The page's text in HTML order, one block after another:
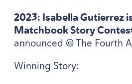
2023: Isabella Gutierrez
Matchbook Story
announced @ The Fourth
Winning Story: